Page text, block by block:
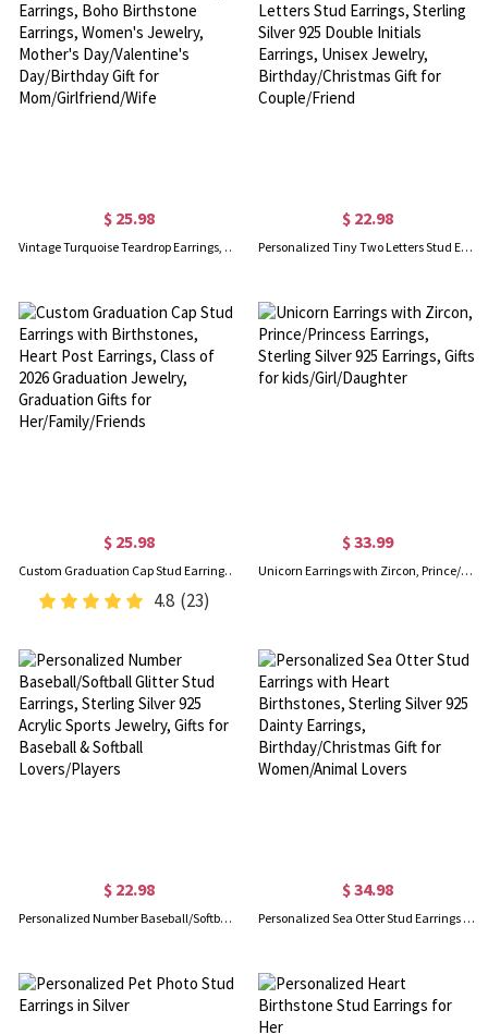
$ 25.98
Vintage Turquoise Teardrop Earrings, Boho Birthstone Earrings, Women's Jewelry, Mother's Day/Valentine's Day/Birthday Gift for Mom/Girlfriend/Wife
$ 22.98
Personalized Tiny Two Letters Stud Earrings, Sterling Silver 925 Double Initials Earrings, Unisex Jewelry, Birthday/Christmas Gift for Couple/Friend
$ 25.98
Custom Graduation Cap Stud Earrings with Birthstones, Heart Post Earrings, Class of 2026 Graduation Jewelry, Graduation Gifts for Her/Family/Friends
4.8 (23)
$ 33.99
Unicorn Earrings with Zircon, Prince/Princess Earrings, Sterling Silver 925 Earrings, Gifts for kids/Girl/Daughter
$ 22.98
Personalized Number Baseball/Softball Glitter Stud Earrings, Sterling Silver 925 Acrylic Sports Jewelry, Gifts for Baseball & Softball Lovers/Players
$ 34.98
Personalized Sea Otter Stud Earrings with Heart Birthstones, Sterling Silver 925 Dainty Earrings, Birthday/Christmas Gift for Women/Animal Lovers